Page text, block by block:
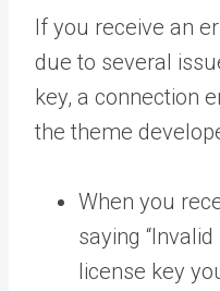
If you receive an
due to several
key, a connection
the theme
When you
saying
license key